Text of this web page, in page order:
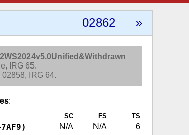
02862 »
IRG 65.
IRG 64.
:
SC FS TS
N/A N/A 6